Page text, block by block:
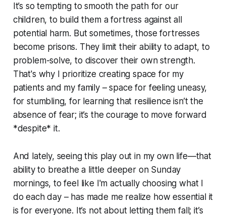
It’s so tempting to smooth the path for our
children, to build them a fortress against all
potential harm. But sometimes, those fortresses
become prisons. They limit their ability to adapt, to
problem-solve, to discover their own strength.
That's why I prioritize creating space for my
patients and my family – space for feeling uneasy,
for stumbling, for learning that resilience isn’t the
absence of fear; it’s the courage to move forward
*despite* it.
And lately, seeing this play out in my own life—that
ability to breathe a little deeper on Sunday
mornings, to feel like I'm actually choosing what I
do each day – has made me realize how essential it
is for everyone. It’s not about letting them fall; it’s